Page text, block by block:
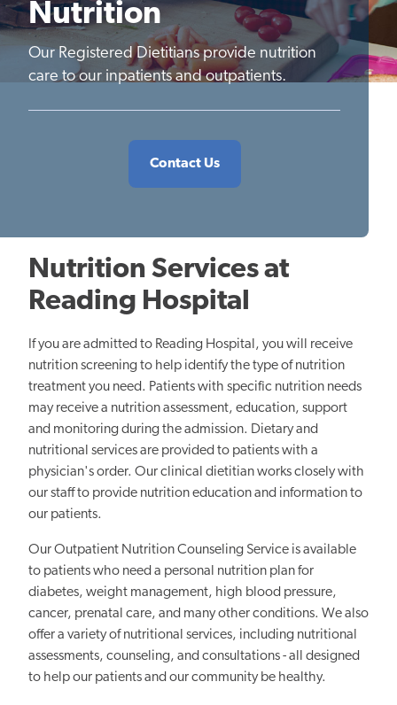
Nutrition
Our Registered Dietitians provide nutrition
care to our inpatients and outpatients.
Contact Us
Nutrition Services at
Reading Hospital
If you are admitted to Reading Hospital, you will receive
nutrition screening to help identify the type of nutrition
treatment you need. Patients with specific nutrition needs
may receive a nutrition assessment, education, support
and monitoring during the admission. Dietary and
nutritional services are provided to patients with a
physician's order. Our clinical dietitian works closely with
our staff to provide nutrition education and information to
our patients.
Our Outpatient Nutrition Counseling Service is available
to patients who need a personal nutrition plan for
diabetes, weight management, high blood pressure,
cancer, prenatal care, and many other conditions. We also
offer a variety of nutritional services, including nutritional
assessments, counseling, and consultations - all designed
to help our patients and our community be healthy.